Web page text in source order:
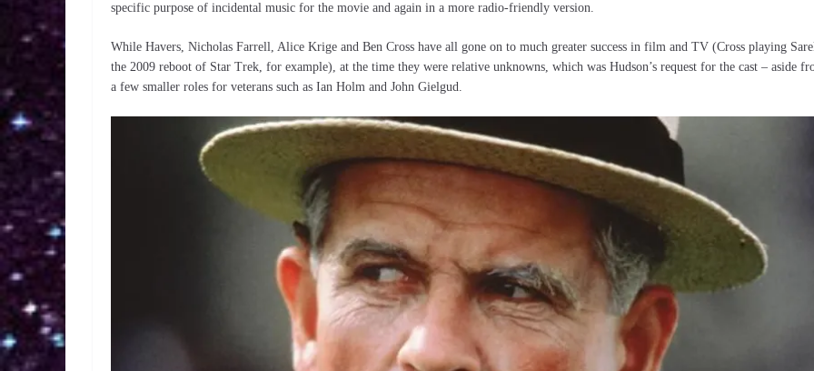
specific purpose of incidental music for the movie and again in a more radio-friendly version.
While Havers, Nicholas Farrell, Alice Krige and Ben Cross have all gone on to much greater success in film and TV (Cross playing
the 2009 reboot of Star Trek, for example), at the time they were relative unknowns, which was Hudson’s request for the cast – aside
a few smaller roles for veterans such as Ian Holm and John Gielgud.